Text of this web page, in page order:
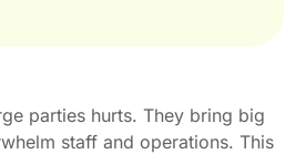
parties hurts. They bring big
staff and operations. This